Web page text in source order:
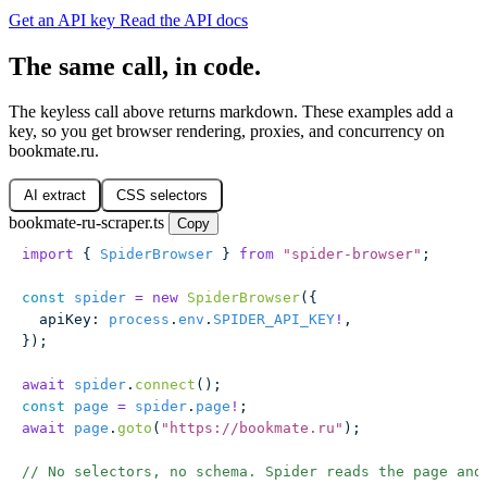
Get an API key Read the API docs
The same call, in code.
The keyless call above returns markdown. These examples add a
key, so you get browser rendering, proxies, and concurrency on
bookmate.ru.
AI extract CSS selectors
bookmate-ru-scraper.ts
Copy
import { SpiderBrowser } from " spider-browser" ;
const spider = new SpiderBrowser({
  apiKey
: process . env . SPIDER_API_KEY ! ,
});
await spider . connect ();
const page = spider . page ! ;
await page . goto ( " https://bookmate.ru " );
// No selectors, no schema. Spider reads the page